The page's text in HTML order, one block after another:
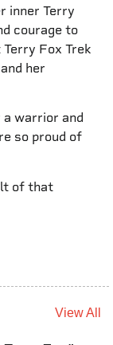
inner Terry
courage to
Fox Trek
her
warrior and
so proud of
of that
View All